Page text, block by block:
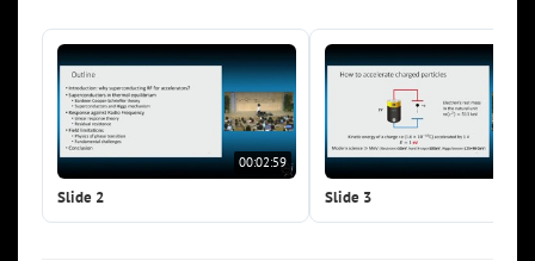
00:02:59
Slide 2 Slide 3